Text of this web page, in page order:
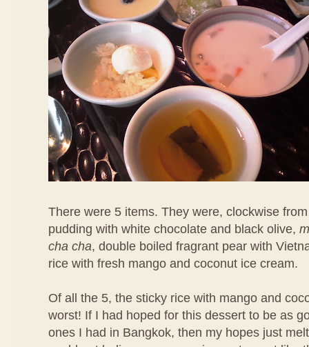
There were 5 items. They were, clockwise
pudding with white chocolate and black olive,
cha cha, double boiled fragrant pear with
rice with fresh mango and coconut ice cream.
Of all the 5, the sticky rice with mango and
worst! If I had hoped for this dessert to be as
ones I had in Bangkok, then my hopes just